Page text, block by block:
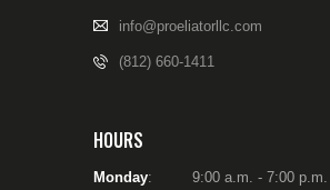
info@proeliatorllc.com
(812) 660-1411
HOURS
Monday: 9:00 a.m. - 7:00 p.m.